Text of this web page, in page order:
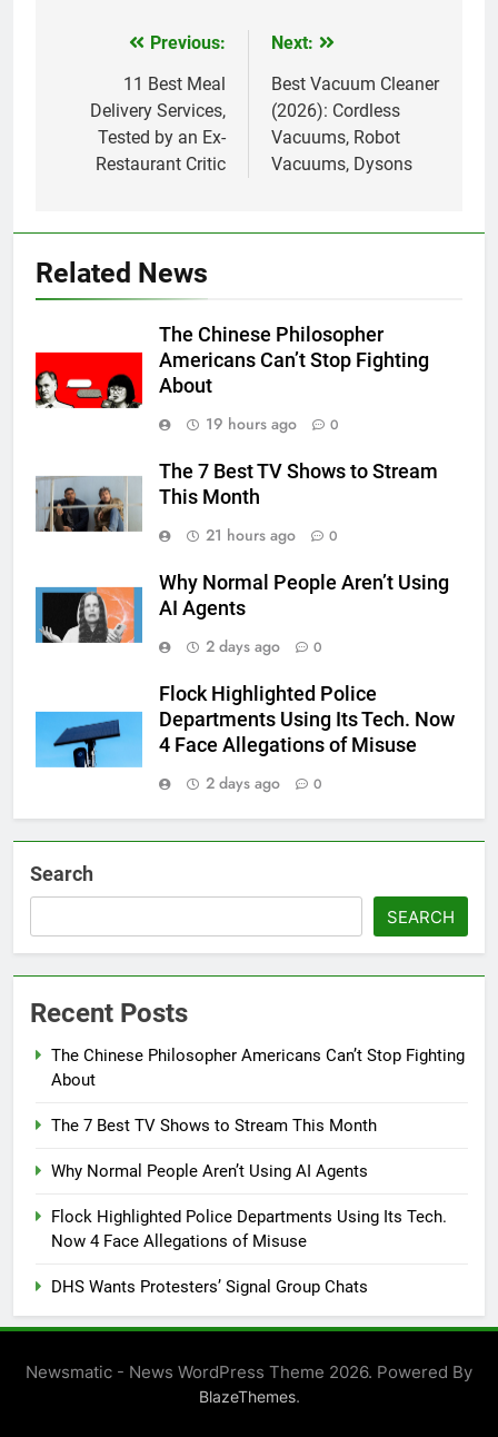
navigation
Previous:
11 Best Meal
Delivery Services,
Tested by an Ex-
Restaurant Critic
Next:
Best Vacuum Cleaner
(2026): Cordless
Vacuums, Robot
Vacuums, Dysons
Related News
The Chinese Philosopher
Americans Can’t Stop Fighting
About
19 hours ago
0
The 7 Best TV Shows to Stream
This Month
21 hours ago
0
Why Normal People Aren’t Using
AI Agents
2 days ago
0
Flock Highlighted Police
Departments Using Its Tech. Now
4 Face Allegations of Misuse
2 days ago
0
Search
SEARCH
Recent Posts
The Chinese Philosopher Americans Can’t Stop Fighting
About
The 7 Best TV Shows to Stream This Month
Why Normal People Aren’t Using AI Agents
Flock Highlighted Police Departments Using Its Tech.
Now 4 Face Allegations of Misuse
DHS Wants Protesters’ Signal Group Chats
Newsmatic - News WordPress Theme 2026. Powered By
BlazeThemes.